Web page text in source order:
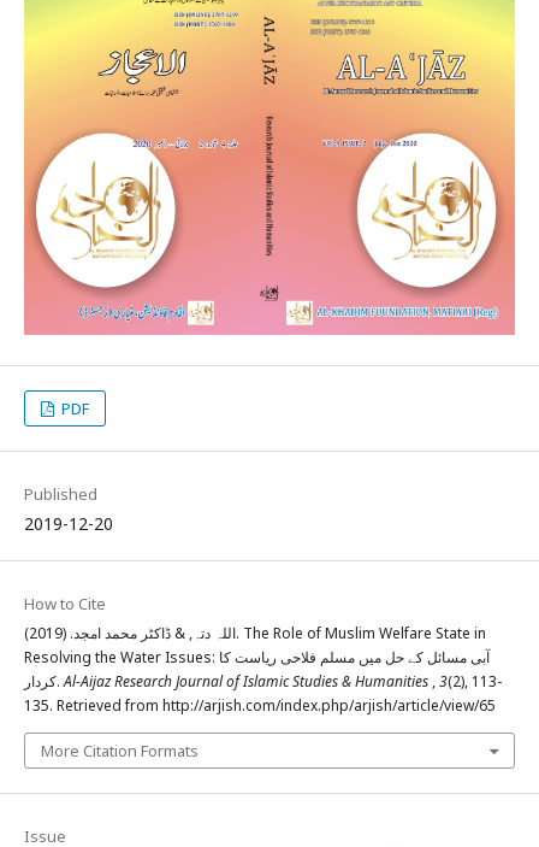
PDF
Published
2019-12-20
How to Cite
اللہ دتہ, & ڈاکٹر محمد امجد. (2019). The Role of Muslim Welfare State in
Resolving the Water Issues: آبی مسائل کے حل میں مسلم فلاحی ریاست کا
کردار.Al-Aijaz Research Journal of Islamic Studies & Humanities ,3(2), 113-
135. Retrieved from http://arjish.com/index.php/arjish/article/view/65
More Citation Formats
Issue